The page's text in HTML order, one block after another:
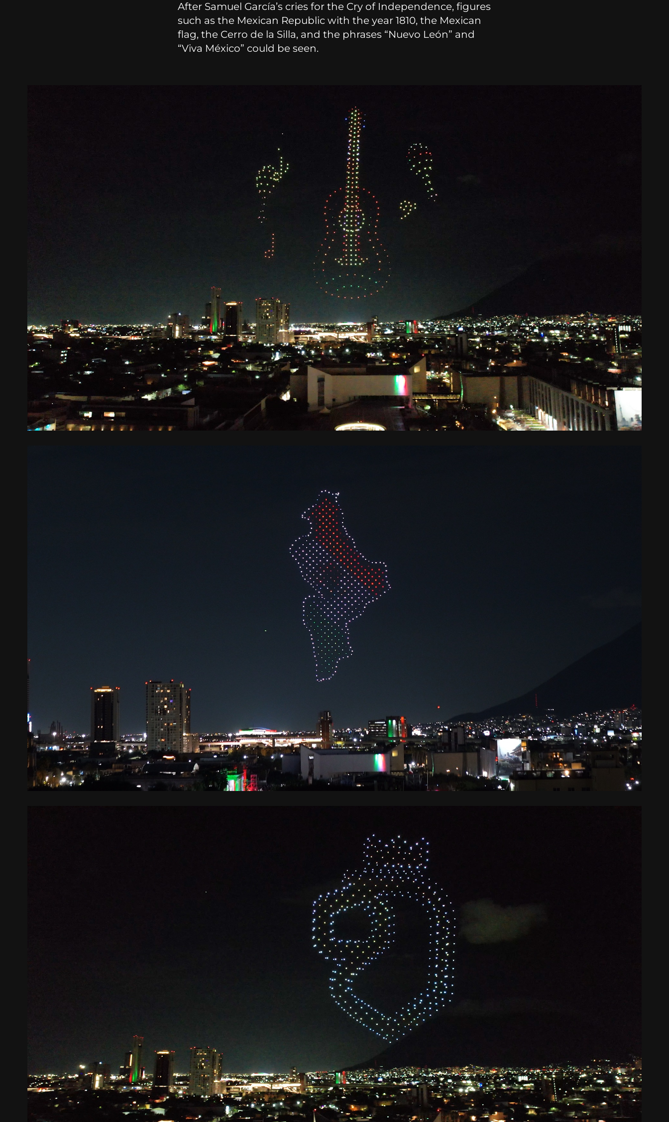
After Samuel García’s cries for the Cry of Independence, figures
such as the Mexican Republic with the year 1810, the Mexican
flag, the Cerro de la Silla, and the phrases “Nuevo León” and
“Viva México” could be seen.